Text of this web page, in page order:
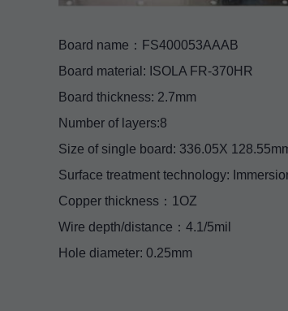
Board name：FS400053AAAB
Board material: ISOLA FR-370HR
Board thickness: 2.7mm
Number of layers:8
Size of single board: 336.05X
Surface treatment technology:
Copper thickness：1OZ
Wire depth/distance：4.1/5mil
Hole diameter: 0.25mm